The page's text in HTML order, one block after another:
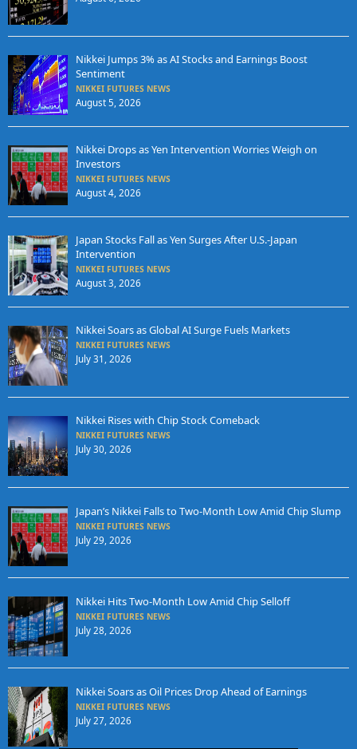
Nikkei Jumps 3% as AI Stocks and Earnings Boost
Sentiment
NIKKEI FUTURES NEWS
August 5, 2026
Nikkei Drops as Yen Intervention Worries Weigh on
Investors
NIKKEI FUTURES NEWS
August 4, 2026
Japan Stocks Fall as Yen Surges After U.S.-Japan
Intervention
NIKKEI FUTURES NEWS
August 3, 2026
Nikkei Soars as Global AI Surge Fuels Markets
NIKKEI FUTURES NEWS
July 31, 2026
Nikkei Rises with Chip Stock Comeback
NIKKEI FUTURES NEWS
July 30, 2026
Japan’s Nikkei Falls to Two-Month Low Amid Chip Slump
NIKKEI FUTURES NEWS
July 29, 2026
Nikkei Hits Two-Month Low Amid Chip Selloff
NIKKEI FUTURES NEWS
July 28, 2026
Nikkei Soars as Oil Prices Drop Ahead of Earnings
NIKKEI FUTURES NEWS
July 27, 2026